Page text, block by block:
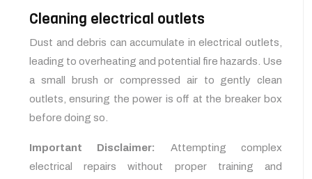
Cleaning electrical outlets
Dust and debris can accumulate in electrical outlets,
leading to overheating and potential fire hazards. Use
a small brush or compressed air to gently clean
outlets, ensuring the power is off at the breaker box
before doing so.
Important Disclaimer: Attempting complex
electrical repairs without proper training and